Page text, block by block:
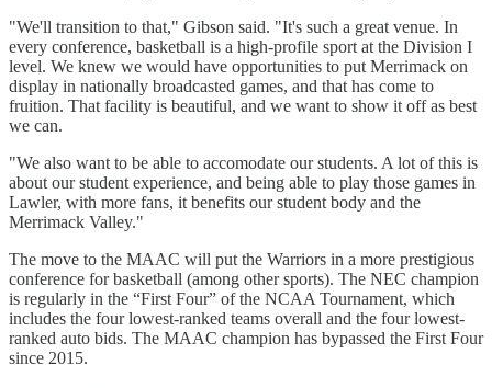
"We'll transition to that," Gibson said. "It's such a great venue. In
every conference, basketball is a high-profile sport at the Division I
level. We knew we would have opportunities to put Merrimack on
display in nationally broadcasted games, and that has come to
fruition. That facility is beautiful, and we want to show it off as best
we can.
"We also want to be able to accomodate our students. A lot of this is
about our student experience, and being able to play those games in
Lawler, with more fans, it benefits our student body and the
Merrimack Valley."
The move to the MAAC will put the Warriors in a more prestigious
conference for basketball (among other sports). The NEC champion
is regularly in the “First Four” of the NCAA Tournament, which
includes the four lowest-ranked teams overall and the four lowest-
ranked auto bids. The MAAC champion has bypassed the First Four
since 2015.